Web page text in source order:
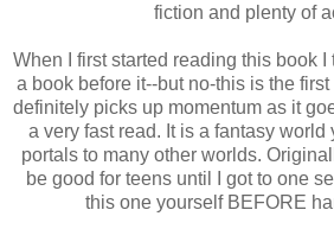
fiction and plenty of
When I first started reading this book
a book before it--but no-this is the
definitely picks up momentum as it
a very fast read. It is a fantasy world
portals to many other worlds.
be good for teens until I got to one
this one yourself BEFORE